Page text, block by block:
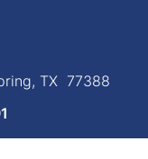
TX 77388